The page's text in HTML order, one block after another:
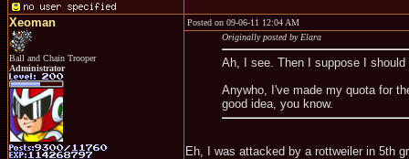
Xeoman
Ball and Chain Trooper
Administrator
Posted on 09-06-11 12:04 AM
Originally posted by Elara
Ah, I see. Then I suppose I
Anywho, I've made my quota for
good idea, you know.
Eh, I was attacked by a rottweiler in 5th